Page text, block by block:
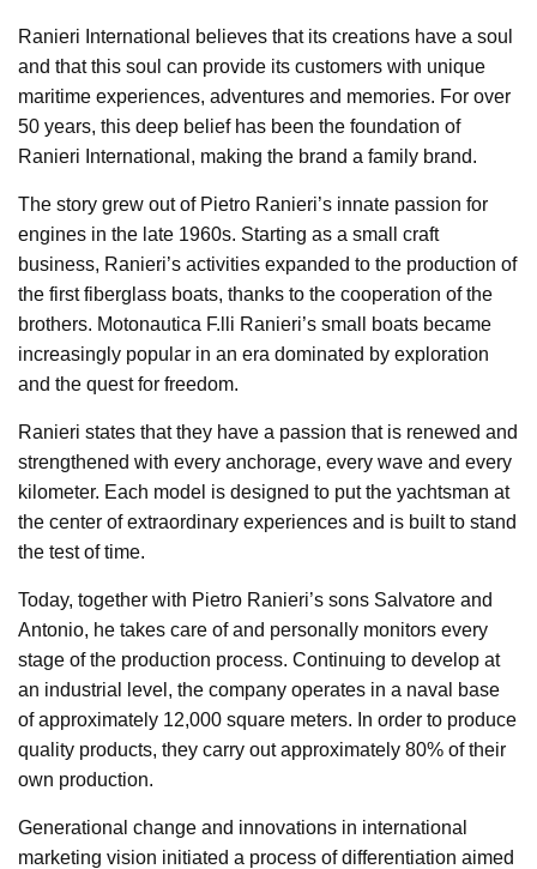
Ranieri International believes that its creations have a soul
and that this soul can provide its customers with unique
maritime experiences, adventures and memories. For over
50 years, this deep belief has been the foundation of
Ranieri International, making the brand a family brand.
The story grew out of Pietro Ranieri’s innate passion for
engines in the late 1960s. Starting as a small craft
business, Ranieri’s activities expanded to the production of
the first fiberglass boats, thanks to the cooperation of the
brothers. Motonautica F.lli Ranieri’s small boats became
increasingly popular in an era dominated by exploration
and the quest for freedom.
Ranieri states that they have a passion that is renewed and
strengthened with every anchorage, every wave and every
kilometer. Each model is designed to put the yachtsman at
the center of extraordinary experiences and is built to stand
the test of time.
Today, together with Pietro Ranieri’s sons Salvatore and
Antonio, he takes care of and personally monitors every
stage of the production process. Continuing to develop at
an industrial level, the company operates in a naval base
of approximately 12,000 square meters. In order to produce
quality products, they carry out approximately 80% of their
own production.
Generational change and innovations in international
marketing vision initiated a process of differentiation aimed